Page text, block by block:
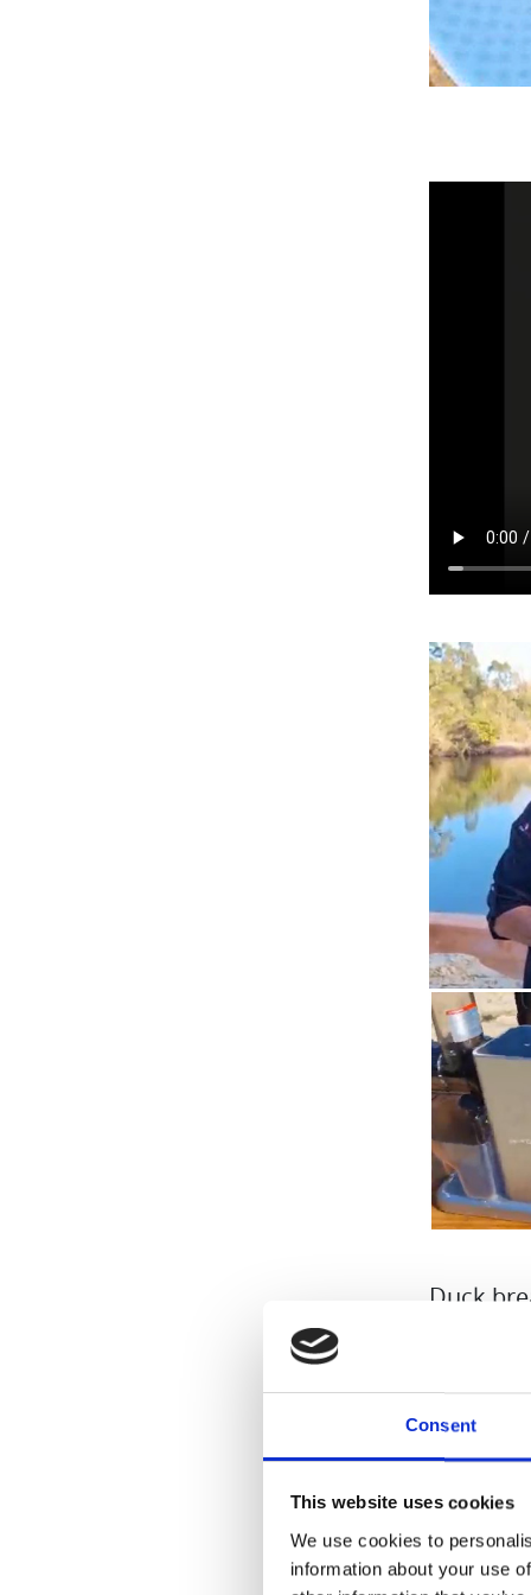
Consent
This website uses cookies
We use cookies to
information about your use
Duck
-150 g